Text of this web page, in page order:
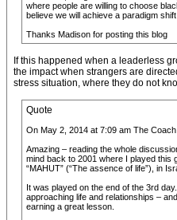
where people are willing to choose
believe we will achieve a paradigm
Thanks Madison for posting this blog
If this happened when a leaderless
the impact when strangers are
stress situation, where they do not
Quote
On May 2, 2014 at 7:09 am The
Amazing – reading the whole
mind back to 2001 where I played this
“MAHUT” (“The assence of life”), in
It was played on the end of the 3rd
approaching life and relationships –
earning a great lesson.